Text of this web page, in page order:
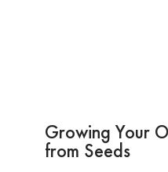
Growing Your
from Seeds